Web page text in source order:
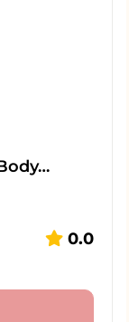
0.0